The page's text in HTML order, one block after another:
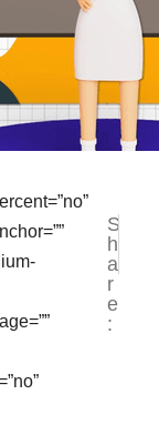
S
h
a
r
e
:
NEXT
JASA